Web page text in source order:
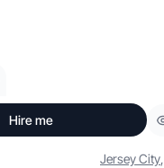
Hire me
Jersey City,